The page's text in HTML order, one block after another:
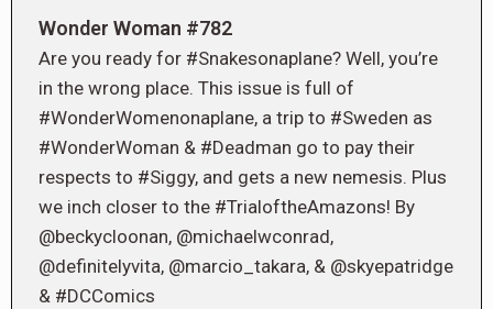
Wonder Woman #782
Are you ready for #Snakesonaplane? Well, you’re
in the wrong place. This issue is full of
#WonderWomenonaplane, a trip to #Sweden as
#WonderWoman & #Deadman go to pay their
respects to #Siggy, and gets a new nemesis. Plus
we inch closer to the #TrialoftheAmazons! By
@beckycloonan, @michaelwconrad,
@definitelyvita, @marcio_takara, & @skyepatridge
& #DCComics